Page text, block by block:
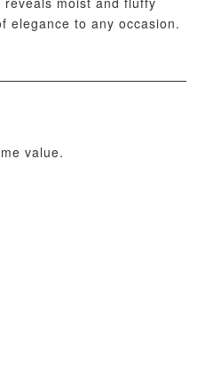
elegance to any occasion.
value.